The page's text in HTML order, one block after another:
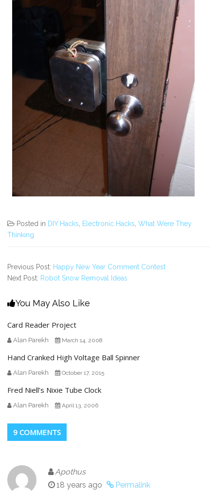
Posted in DIY Hacks Electronic Hacks What Were They
Thinking
Previous Post: Happy New Year Comment Contest
Next Post: Robot Snow Removal Ideas
You May Also Like
Card Reader Project
Alan Parekh March 14, 2008
Hand Cranked High Voltage Ball Spinner
Alan Parekh October 17, 2015
Fred Niell’s Nixie Tube Clock
Alan Parekh April 13, 2006
9 COMMENTS
Apothus
18 years ago
Permalink